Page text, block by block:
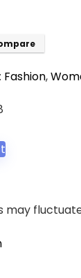
Fashion,
is:
$23.18.
may